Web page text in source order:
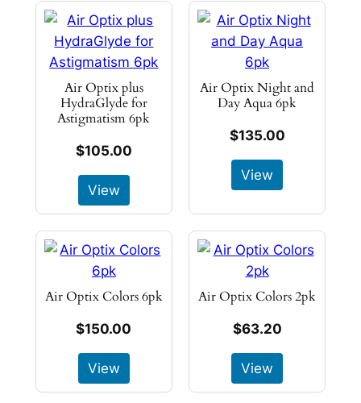
Air Optix plus
HydraGlyde for
Astigmatism 6pk
$105.00
View
Air Optix Night and
Day Aqua 6pk
$135.00
View
Air Optix Colors 6pk
$150.00
View
Air Optix Colors 2pk
$63.20
View